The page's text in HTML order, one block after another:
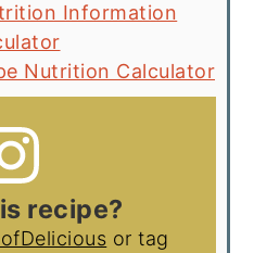
Information
Nutrition Calculator
recipe?
or tag